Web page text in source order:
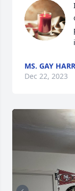
MS. GAY
Dec 22, 2023